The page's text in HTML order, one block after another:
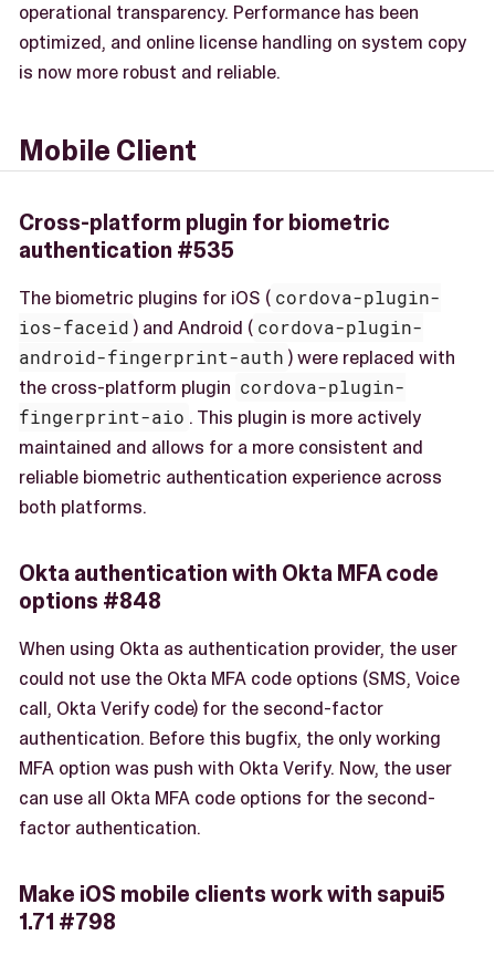
operational transparency. Performance has been
optimized, and online license handling on system copy
is now more robust and reliable.
Mobile Client
Cross-platform plugin for biometric
authentication #535
The biometric plugins for iOS ( cordova-plugin-
ios-faceid ) and Android ( cordova-plugin-
android-fingerprint-auth ) were replaced with
the cross-platform plugin cordova-plugin-
fingerprint-aio . This plugin is more actively
maintained and allows for a more consistent and
reliable biometric authentication experience across
both platforms.
Okta authentication with Okta MFA code
options #848
When using Okta as authentication provider, the user
could not use the Okta MFA code options (SMS, Voice
call, Okta Verify code) for the second-factor
authentication. Before this bugfix, the only working
MFA option was push with Okta Verify. Now, the user
can use all Okta MFA code options for the second-
factor authentication.
Make iOS mobile clients work with sapui5
1.71 #798